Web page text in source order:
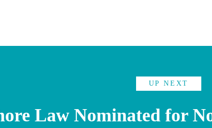
UP NEXT
Law Nominated for